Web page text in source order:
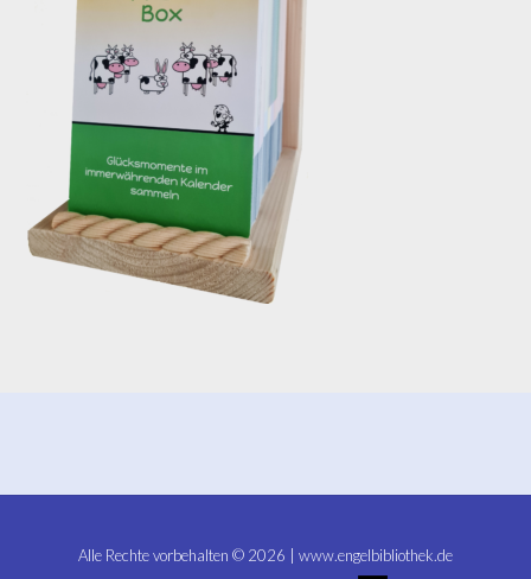
Alle Rechte vorbehalten © 2026 | www.engelbibliothek.de